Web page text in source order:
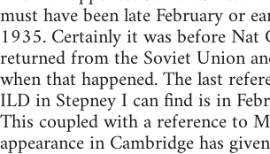
must have been late February or
1935. Certainly it was before Nat
returned from the Soviet Union
when that happened. The last
ILD in Stepney I can find is in
This coupled with a reference to
appearance in Cambridge has